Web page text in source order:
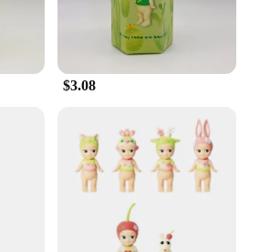
personality. As a wholesale
you can offer this delightful
knowing that they will
and variety that the Sonny
Whether you're looking
collection or offer these
sale, the Sonny Angle Blind
hit.
$3.08